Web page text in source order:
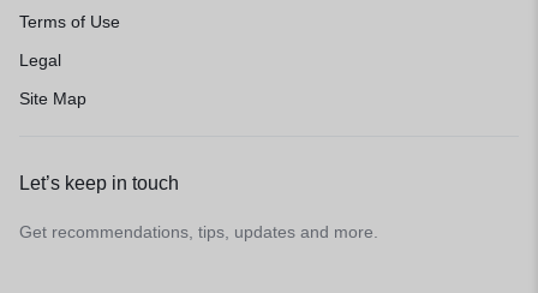
Terms of Use
Legal
Site Map
Let’s keep in touch
Get recommendations, tips, updates and more.